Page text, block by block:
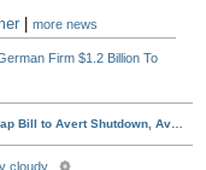
|more news
Firm $1.2 Billion To